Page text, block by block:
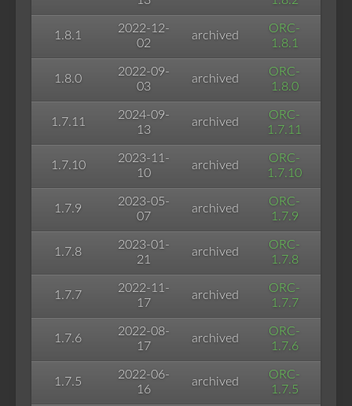
1.8.1
2022-12-
02
archived
ORC-
1.8.1
1.8.0
2022-09-
03
archived
ORC-
1.8.0
1.7.11
2024-09-
13
archived
ORC-
1.7.11
1.7.10
2023-11-
10
archived
ORC-
1.7.10
1.7.9
2023-05-
07
archived
ORC-
1.7.9
1.7.8
2023-01-
21
archived
ORC-
1.7.8
1.7.7
2022-11-
17
archived
ORC-
1.7.7
1.7.6
2022-08-
17
archived
ORC-
1.7.6
1.7.5
2022-06-
16
archived
ORC-
1.7.5